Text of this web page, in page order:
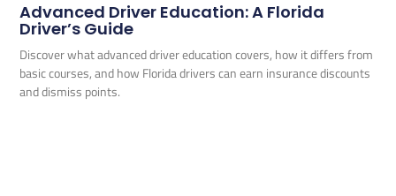
Advanced Driver Education: A Florida
Driver’s Guide
Discover what advanced driver education covers, how it differs from
basic courses, and how Florida drivers can earn insurance discounts
and dismiss points.